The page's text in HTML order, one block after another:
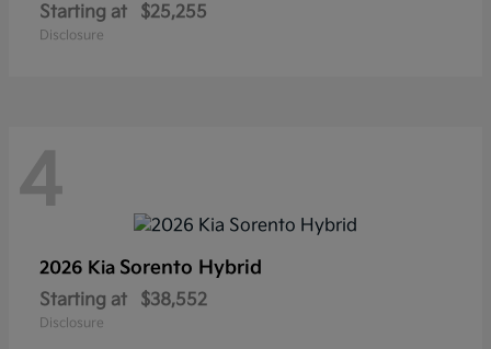
Starting at $25,255
Disclosure
4
2026 Kia Sorento Hybrid
Starting at $38,552
Disclosure